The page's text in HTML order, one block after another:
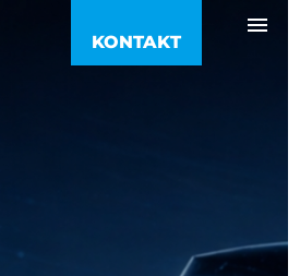
KONTAKT
918 89 99